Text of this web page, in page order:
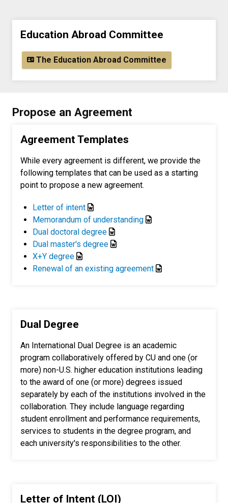
Education Abroad Committee
The Education Abroad Committee
Propose an Agreement
Agreement Templates
While every agreement is different, we provide the
following templates that can be used as a starting
point to propose a new agreement.
Letter of intent
Memorandum of understanding
Dual doctoral degree
Dual master's degree
X+Y degree
Renewal of an existing agreement
Dual Degree
An International Dual Degree is an academic
program collaboratively offered by CU and one (or
more) non-U.S. higher education institutions leading
to the award of one (or more) degrees issued
separately by each of the institutions involved in the
collaboration. They include language regarding
student enrollment and performance requirements,
services to students in the degree program, and
each university's responsibilities to the other.
Letter of Intent (LOI)